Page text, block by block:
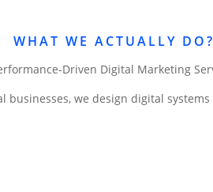
WHAT WE ACTUALLY DO?
Driven Digital Marketing
businesses, we design digital